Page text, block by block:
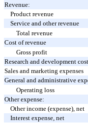
Revenue:
Product revenue
Service and other revenue
Total revenue
Cost of revenue
Gross profit
Research and development
Sales and marketing expenses
General and administrative
Operating loss
Other expense:
Other income (expense), net
Interest expense, net